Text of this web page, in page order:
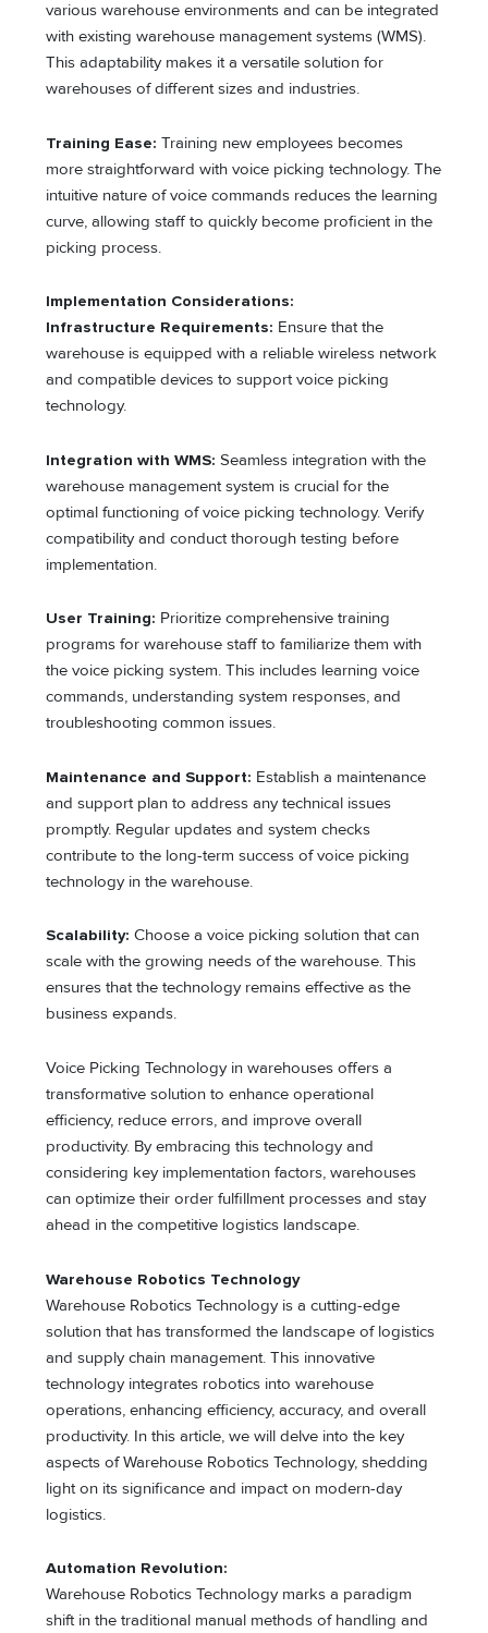
various warehouse environments and can be integrated
with existing warehouse management systems (WMS).
This adaptability makes it a versatile solution for
warehouses of different sizes and industries.
Training Ease: Training new employees becomes
more straightforward with voice picking technology. The
intuitive nature of voice commands reduces the learning
curve, allowing staff to quickly become proficient in the
picking process.
Implementation Considerations:
Infrastructure Requirements: Ensure that the
warehouse is equipped with a reliable wireless network
and compatible devices to support voice picking
technology.
Integration with WMS: Seamless integration with the
warehouse management system is crucial for the
optimal functioning of voice picking technology. Verify
compatibility and conduct thorough testing before
implementation.
User Training: Prioritize comprehensive training
programs for warehouse staff to familiarize them with
the voice picking system. This includes learning voice
commands, understanding system responses, and
troubleshooting common issues.
Maintenance and Support: Establish a maintenance
and support plan to address any technical issues
promptly. Regular updates and system checks
contribute to the long-term success of voice picking
technology in the warehouse.
Scalability: Choose a voice picking solution that can
scale with the growing needs of the warehouse. This
ensures that the technology remains effective as the
business expands.
Voice Picking Technology in warehouses offers a
transformative solution to enhance operational
efficiency, reduce errors, and improve overall
productivity. By embracing this technology and
considering key implementation factors, warehouses
can optimize their order fulfillment processes and stay
ahead in the competitive logistics landscape.
Warehouse Robotics Technology
Warehouse Robotics Technology is a cutting-edge
solution that has transformed the landscape of logistics
and supply chain management. This innovative
technology integrates robotics into warehouse
operations, enhancing efficiency, accuracy, and overall
productivity. In this article, we will delve into the key
aspects of Warehouse Robotics Technology, shedding
light on its significance and impact on modern-day
logistics.
Automation Revolution:
Warehouse Robotics Technology marks a paradigm
shift in the traditional manual methods of handling and